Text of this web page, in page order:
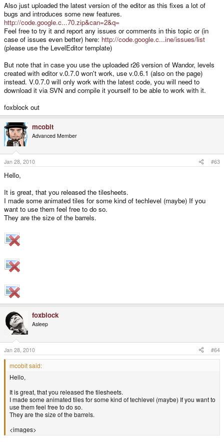
Also just uploaded the latest version of the editor as this fixes a lot of
bugs and introduces some new features.
http://code.google.c...70.zip&can=2&q=
Feel free to try it and report any issues or comments in this topic or (in
case of issues even better) here: http://code.google.c...ine/issues/list
(please use the LevelEditor template)
But note that in case you use the uploaded r26 version of Wandor, levels
created with editor v.0.7.0 won't work, use v.0.6.1 (also on the page)
instead. V.0.7.0 will only work with the latest code, you will need to
download it via SVN and compile it yourself to be able to work with it.
foxblock out
mcobit
Advanced Member
Jan 28, 2010 #63
Hello,
It is great, that you released the tilesheets.
I made some animated tiles for some kind of techlevel (maybe) If you
want to use them feel free to do so.
They are the size of the barrels.
foxblock
Asleep
Jan 28, 2010 #64
mcobit said:
Hello,
It is great, that you released the tilesheets.
I made some animated tiles for some kind of techlevel (maybe) If you want to
use them feel free to do so.
They are the size of the barrels.
<images>